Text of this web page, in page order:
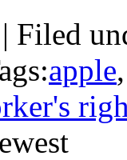
Filed
apple